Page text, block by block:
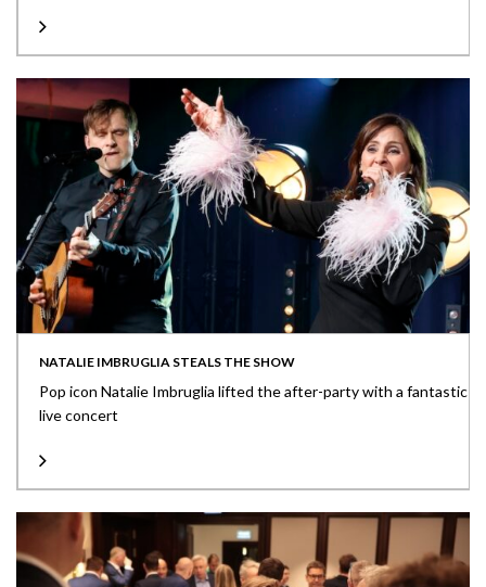
NATALIE IMBRUGLIA STEALS THE SHOW
Pop icon Natalie Imbruglia lifted the after-party with a fantastic
live concert